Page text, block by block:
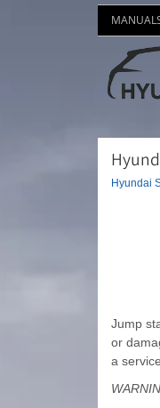
Hyundai
Jump
or
a